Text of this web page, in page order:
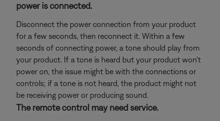
power is connected.
Disconnect the power connection from your product
for a few seconds, then reconnect it. Within a few
seconds of connecting power, a tone should play from
your product. If a tone is heard but your product won't
power on, the issue might be with the connections or
controls; if a tone is not heard, the product might not
be receiving power or producing sound.
The remote control may need service.